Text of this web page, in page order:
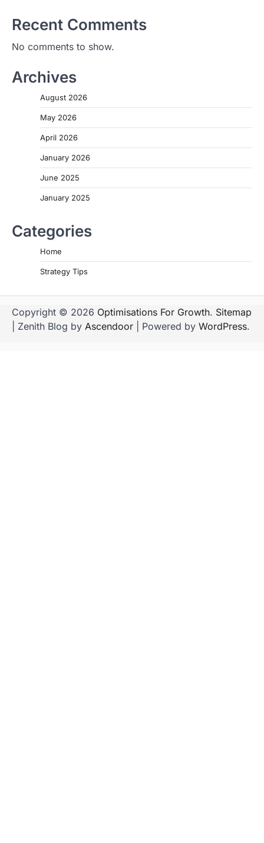
Recent Comments
No comments to show.
Archives
August 2026
May 2026
April 2026
January 2026
June 2025
January 2025
Categories
Home
Strategy Tips
Copyright © 2026 Optimisations For Growth. Sitemap
| Zenith Blog by Ascendoor | Powered by WordPress.